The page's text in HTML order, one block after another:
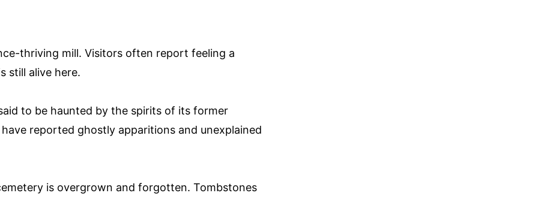
thriving mill. Visitors often report feeling a
still alive here.
to be haunted by the spirits of its former
reported ghostly apparitions and unexplained
is overgrown and forgotten. Tombstones